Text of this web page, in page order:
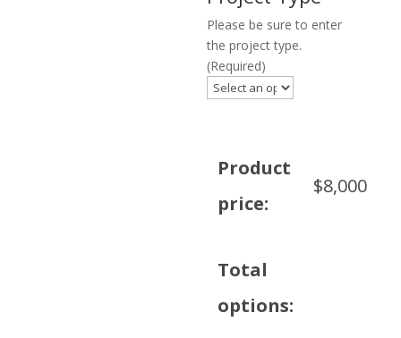
Please be sure to enter
the project type.
(Required)
Product
price:
$8,000
Total
options: